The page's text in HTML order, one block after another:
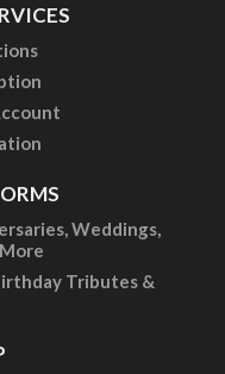
Weddings,
Tributes &